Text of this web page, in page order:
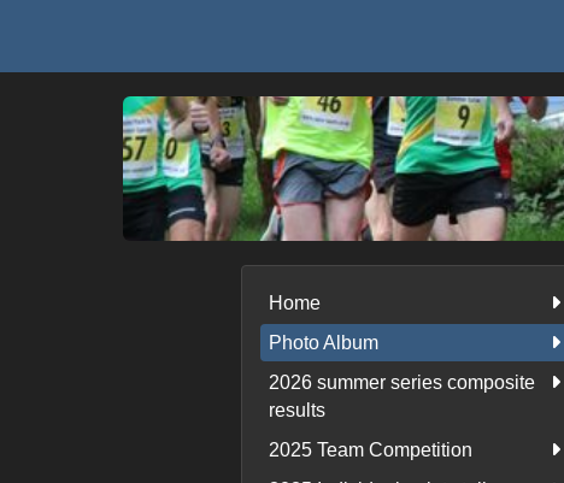
Home
Photo Album
2026 summer series composite
results
2025 Team Competition